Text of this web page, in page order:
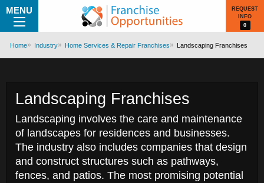
MENU
REQUEST
INFO
0
Home Industry Home Services & Repair Franchises Landscaping Franchises
Landscaping Franchises
Landscaping involves the care and maintenance
of landscapes for residences and businesses.
The industry also includes companies that design
and construct structures such as pathways,
fences, and patios. The most promising potential